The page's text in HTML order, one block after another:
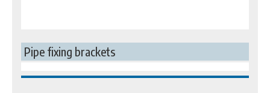
Pipe fixing brackets